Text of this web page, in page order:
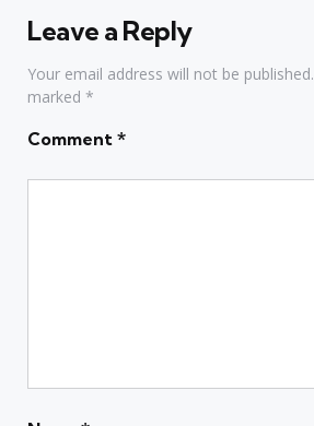
Leave a Reply
Your email address will not be published.
marked *
Comment *